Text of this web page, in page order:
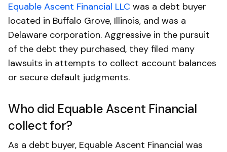
Equable Ascent Financial LLC was a debt buyer
located in Buffalo Grove, Illinois, and was a
Delaware corporation. Aggressive in the pursuit
of the debt they purchased, they filed many
lawsuits in attempts to collect account balances
or secure default judgments.
Who did Equable Ascent Financial
collect for?
As a debt buyer, Equable Ascent Financial was